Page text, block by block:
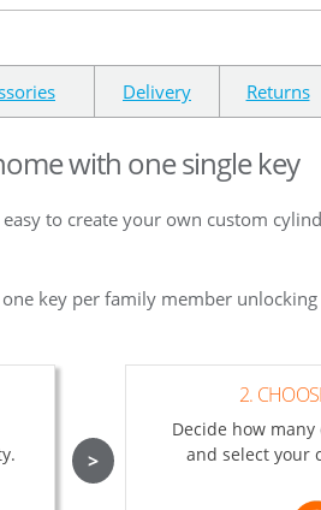
Delivery Returns
with one single key
to create your own custom
key per family member
>
2.
Decide how
and select your